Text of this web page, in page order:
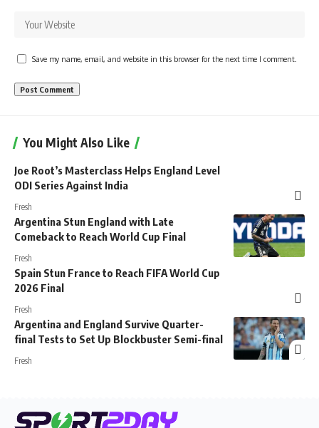
Save my name, email, and website in this browser for the next time I comment.
You Might Also Like
Joe Root’s Masterclass Helps England Level
ODI Series Against India
Fresh
Argentina Stun England with Late
Comeback to Reach World Cup Final
Fresh
Spain Stun France to Reach FIFA World Cup
2026 Final
Fresh
Argentina and England Survive Quarter-
final Tests to Set Up Blockbuster Semi-final
Fresh